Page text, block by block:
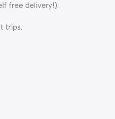
free delivery!).
trips.